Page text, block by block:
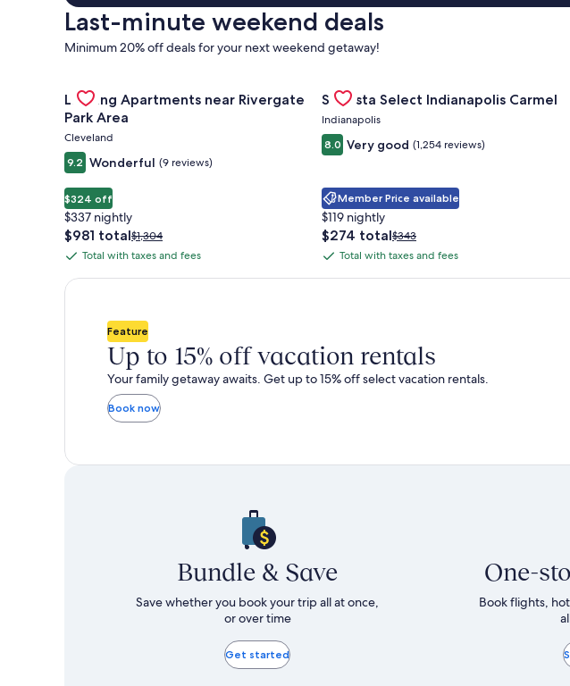
Last-minute weekend deals
Minimum 20% off deals for your next weekend getaway!
Gallery
Carousel
Landing Apartments near Rivergate
Park Area
Cleveland
9.2 Wonderful (9 reviews)
$324 off
$337 nightly
The
price
$981
$981 totalPrice
was
see
about
Standard
Rate.
$1,304
Total
with
Total with taxes and fees
Gallery
Carousel
Sonesta Select Indianapolis Carmel
Indianapolis
8.0 Very good (1,254 reviews)
Member Price available
$119 nightly
The
price
$274
$274 totalPrice
was
see
Standard
Rate.
$343
Total
with
Total with taxes and fees
Feature
Up to 15% off vacation rentals
Your family getaway awaits. Get up to 15% off select vacation rentals.
Book now
Bundle & Save
Save whether you book your trip all at once,
or over time
Get started
One-
Book flights,